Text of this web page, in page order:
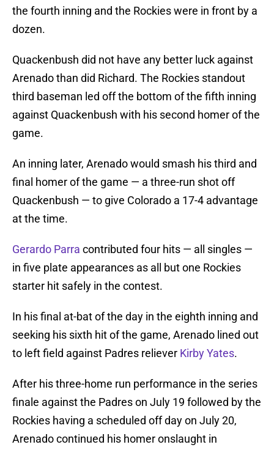
the fourth inning and the Rockies were in front by a
dozen.
Quackenbush did not have any better luck against
Arenado than did Richard. The Rockies standout
third baseman led off the bottom of the fifth inning
against Quackenbush with his second homer of the
game.
An inning later, Arenado would smash his third and
final homer of the game — a three-run shot off
Quackenbush — to give Colorado a 17-4 advantage
at the time.
Gerardo Parra contributed four hits — all singles —
in five plate appearances as all but one Rockies
starter hit safely in the contest.
In his final at-bat of the day in the eighth inning and
seeking his sixth hit of the game, Arenado lined out
to left field against Padres reliever Kirby Yates.
After his three-home run performance in the series
finale against the Padres on July 19 followed by the
Rockies having a scheduled off day on July 20,
Arenado continued his homer onslaught in